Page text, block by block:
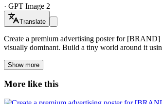
· GPT Image 2
Translate
Create a premium advertising poster for
visually dominant. Build a tiny world around it
Show more
More like this